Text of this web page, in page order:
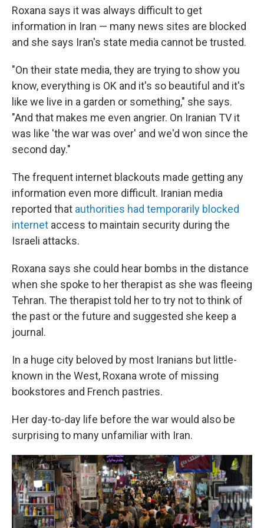
Roxana says it was always difficult to get
information in Iran — many news sites are blocked
and she says Iran's state media cannot be trusted.
"On their state media, they are trying to show you
know, everything is OK and it's so beautiful and it's
like we live in a garden or something," she says.
"And that makes me even angrier. On Iranian TV it
was like 'the war was over' and we'd won since the
second day."
The frequent internet blackouts made getting any
information even more difficult. Iranian media
reported that authorities had temporarily blocked
internet access to maintain security during the
Israeli attacks.
Roxana says she could hear bombs in the distance
when she spoke to her therapist as she was fleeing
Tehran. The therapist told her to try not to think of
the past or the future and suggested she keep a
journal.
In a huge city beloved by most Iranians but little-
known in the West, Roxana wrote of missing
bookstores and French pastries.
Her day-to-day life before the war would also be
surprising to many unfamiliar with Iran.